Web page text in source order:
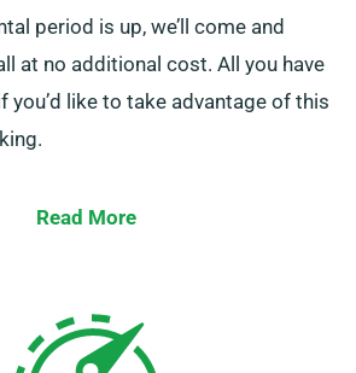
period is up, we’ll come and
at no additional cost. All you have
you’d like to take advantage of this
Read More